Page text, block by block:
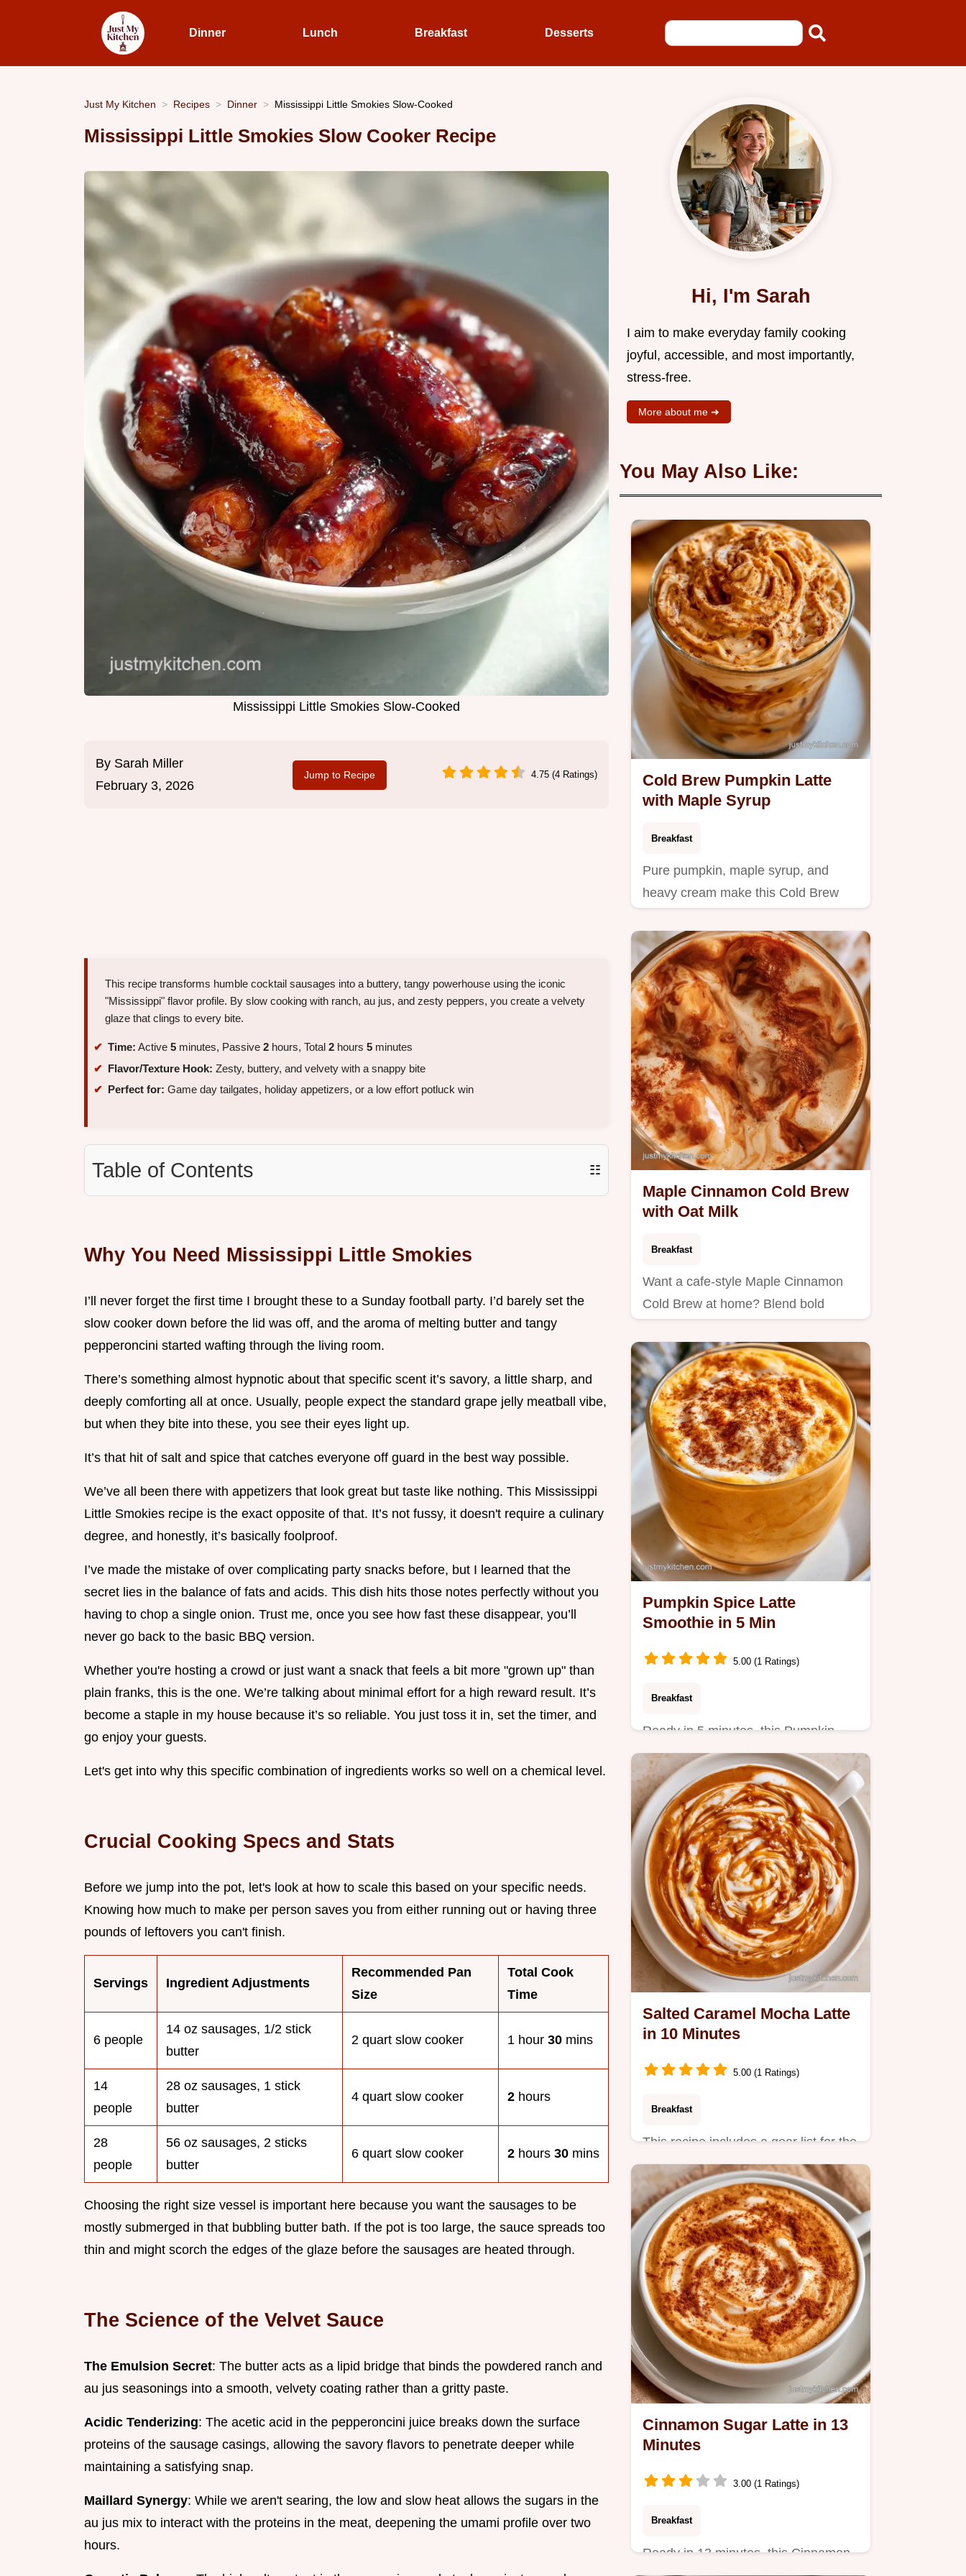
Dinner Lunch Breakfast Desserts
Just My Kitchen Recipes Dinner Mississippi Little Smokies Slow-Cooked
Mississippi Little Smokies Slow Cooker Recipe
Mississippi Little Smokies Slow-Cooked
By Sarah Miller
February 3, 2026
Jump to Recipe 4.75 (4 Ratings)
This recipe transforms humble cocktail sausages into a buttery, tangy powerhouse using the iconic
"Mississippi" flavor profile. By slow cooking with ranch, au jus, and zesty peppers, you create a velvety
glaze that clings to every bite.
Time: Active 5 minutes, Passive 2 hours, Total 2 hours 5 minutes
Flavor/Texture Hook: Zesty, buttery, and velvety with a snappy bite
Perfect for: Game day tailgates, holiday appetizers, or a low effort potluck win
Table of Contents ☷
Why You Need Mississippi Little Smokies
I’ll never forget the first time I brought these to a Sunday football party. I’d barely set the
slow cooker down before the lid was off, and the aroma of melting butter and tangy
pepperoncini started wafting through the living room.
There’s something almost hypnotic about that specific scent it’s savory, a little sharp, and
deeply comforting all at once. Usually, people expect the standard grape jelly meatball vibe,
but when they bite into these, you see their eyes light up.
It’s that hit of salt and spice that catches everyone off guard in the best way possible.
We’ve all been there with appetizers that look great but taste like nothing. This Mississippi
Little Smokies recipe is the exact opposite of that. It’s not fussy, it doesn't require a culinary
degree, and honestly, it’s basically foolproof.
I’ve made the mistake of over complicating party snacks before, but I learned that the
secret lies in the balance of fats and acids. This dish hits those notes perfectly without you
having to chop a single onion. Trust me, once you see how fast these disappear, you’ll
never go back to the basic BBQ version.
Whether you're hosting a crowd or just want a snack that feels a bit more "grown up" than
plain franks, this is the one. We’re talking about minimal effort for a high reward result. It’s
become a staple in my house because it’s so reliable. You just toss it in, set the timer, and
go enjoy your guests.
Let's get into why this specific combination of ingredients works so well on a chemical level.
Crucial Cooking Specs and Stats
Before we jump into the pot, let's look at how to scale this based on your specific needs.
Knowing how much to make per person saves you from either running out or having three
pounds of leftovers you can't finish.
Servings Ingredient Adjustments
Recommended Pan
Size
Total Cook
Time
6 people
14 oz sausages, 1/2 stick
butter
2 quart slow cooker 1 hour 30 mins
14
people
28 oz sausages, 1 stick
butter
4 quart slow cooker 2 hours
28
people
56 oz sausages, 2 sticks
butter
6 quart slow cooker 2 hours 30 mins
Choosing the right size vessel is important here because you want the sausages to be
mostly submerged in that bubbling butter bath. If the pot is too large, the sauce spreads too
thin and might scorch the edges of the glaze before the sausages are heated through.
The Science of the Velvet Sauce
The Emulsion Secret: The butter acts as a lipid bridge that binds the powdered ranch and
au jus seasonings into a smooth, velvety coating rather than a gritty paste.
Acidic Tenderizing: The acetic acid in the pepperoncini juice breaks down the surface
proteins of the sausage casings, allowing the savory flavors to penetrate deeper while
maintaining a satisfying snap.
Maillard Synergy: While we aren't searing, the low and slow heat allows the sugars in the
au jus mix to interact with the proteins in the meat, deepening the umami profile over two
hours.
Hi, I'm Sarah
I aim to make everyday family cooking
joyful, accessible, and most importantly,
stress-free.
More about me ➜
You May Also Like:
Cold Brew Pumpkin Latte
with Maple Syrup
Breakfast
Pure pumpkin, maple syrup, and
heavy cream make this Cold Brew
Maple Cinnamon Cold Brew
with Oat Milk
Breakfast
Want a cafe-style Maple Cinnamon
Cold Brew at home? Blend bold
Pumpkin Spice Latte
Smoothie in 5 Min
5.00 (1 Ratings)
Breakfast
Ready in 5 minutes, this Pumpkin
Spice Latte Smoothie is a high-
protein start.
Salted Caramel Mocha Latte
in 10 Minutes
5.00 (1 Ratings)
Breakfast
This recipe includes a gear list for the
best results. The Salted Caramel
Mocha Latte is a treat…
Cinnamon Sugar Latte in 13
Minutes
3.00 (1 Ratings)
Breakfast
Ready in 13 minutes, this Cinnamon